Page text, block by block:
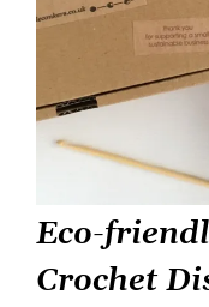
Eco-
Crochet